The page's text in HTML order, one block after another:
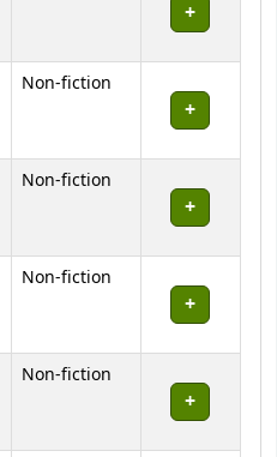
Non-fiction
Non-fiction
Non-fiction
Non-fiction